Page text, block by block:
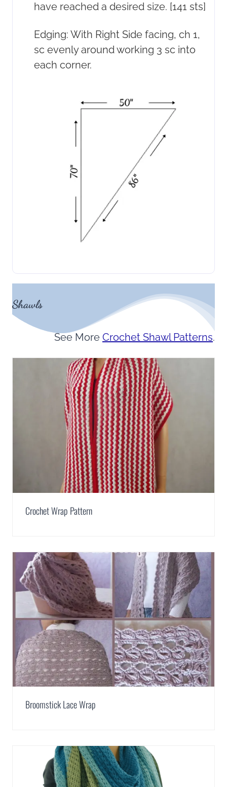
have reached a desired size. [141 sts]
Edging: With Right Side facing, ch 1,
sc evenly around working 3 sc into
each corner.
Shawls
See More Crochet Shawl Patterns.
Crochet Wrap Pattern
Broomstick Lace Wrap